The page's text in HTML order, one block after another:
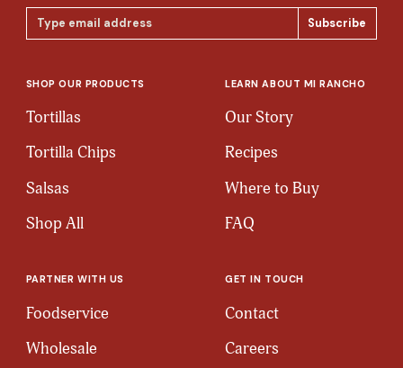
Email
Address
SHOP OUR PRODUCTS
Tortillas
Tortilla Chips
Salsas
Shop All
LEARN ABOUT MI RANCHO
Our Story
Recipes
Where to Buy
FAQ
PARTNER WITH US
Foodservice
Wholesale
GET IN TOUCH
Contact
Careers